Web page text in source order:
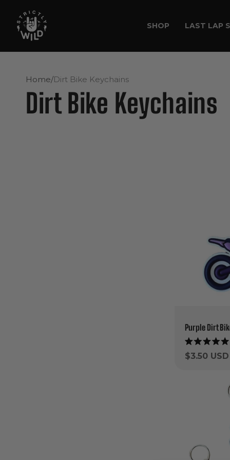
content
SHOP LAST LAP
Home/Dirt Bike Keychains
Dirt Bike Keychains
Purple Dirt
5.0
out
Regular
$3.50 USD